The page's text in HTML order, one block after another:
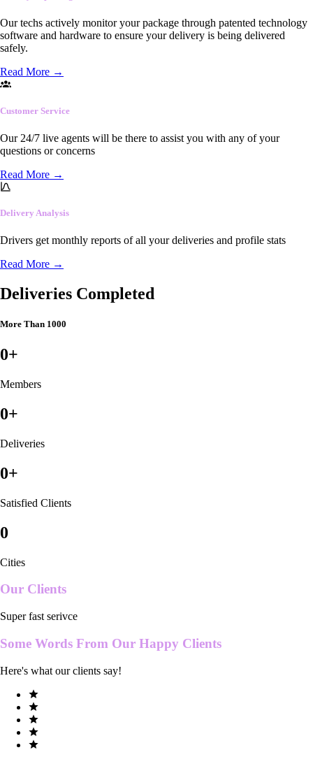
Our techs actively monitor your package through patented technology
software and hardware to ensure your delivery is being delivered
safely.
Read More →
Customer Service
Our 24/7 live agents will be there to assist you with any of your
questions or concerns
Read More →
Delivery Analysis
Drivers get monthly reports of all your deliveries and profile stats
Read More →
Deliveries Completed
More Than 1000
0+
Members
0+
Deliveries
0+
Satisfied Clients
0
Cities
Our Clients
Super fast serivce
Some Words From Our Happy Clients
Here's what our clients say!